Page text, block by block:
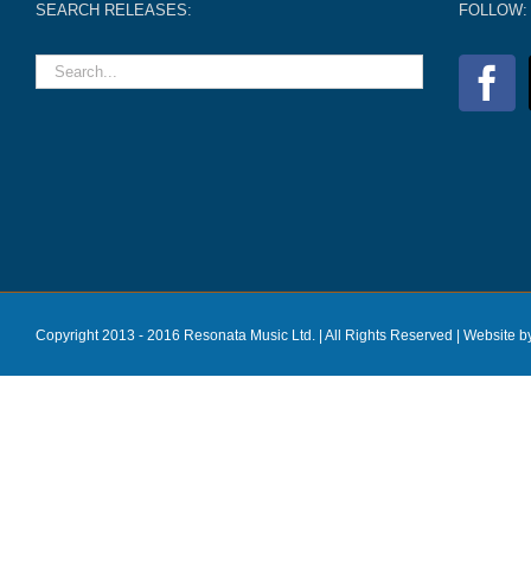
SEARCH RELEASES: FOLLOW:
Copyright 2013 - 2016 Resonata Music Ltd. | All Rights Reserved | Website